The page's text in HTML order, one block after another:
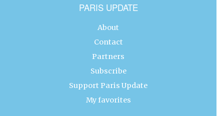
PARIS UPDATE
About
Contact
Partners
Subscribe
Support Paris Update
My favorites